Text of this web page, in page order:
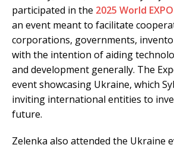
participated in the 2025 World EXPO
an event meant to facilitate
corporations, governments,
with the intention of aiding
and development generally. The
event showcasing Ukraine, which
inviting international entities to
future.
Zelenka also attended the Ukraine